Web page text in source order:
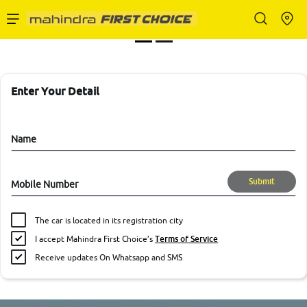
Buy Used Cars
Sell Your Car
Partner with Us
About Us
Enter Your Detail
Name
Mobile Number Submit
The car is located in its registration city
I accept Mahindra First Choice’sTerms of Service
Receive updates On Whatsapp and SMS